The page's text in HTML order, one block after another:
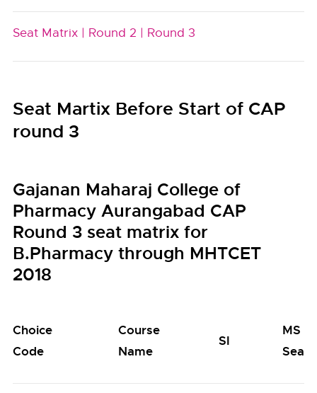
Seat Matrix | Round 2 | Round 3
Seat Martix Before Start of CAP
round 3
Gajanan Maharaj College of
Pharmacy Aurangabad CAP
Round 3 seat matrix for
B.Pharmacy through MHTCET
2018
Choice
Code
Course
Name
SI
MS
Seats